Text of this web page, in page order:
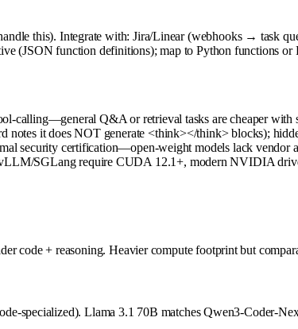
this). Integrate with: Jira/Linear (webhooks → task
(JSON function definitions); map to Python functions
calling—general Q&A or retrieval tasks are cheaper with
notes it does NOT generate <think></think> blocks);
security certification—open-weight models lack vendor
SGLang require CUDA 12.1+, modern NVIDIA
code + reasoning. Heavier compute footprint but
specialized). Llama 3.1 70B matches Qwen3-Coder-